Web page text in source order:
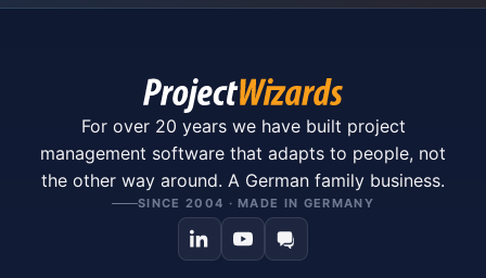
For over 20 years we have built project
management software that adapts to people, not
the other way around. A German family business.
SINCE 2004 · MADE IN GERMANY